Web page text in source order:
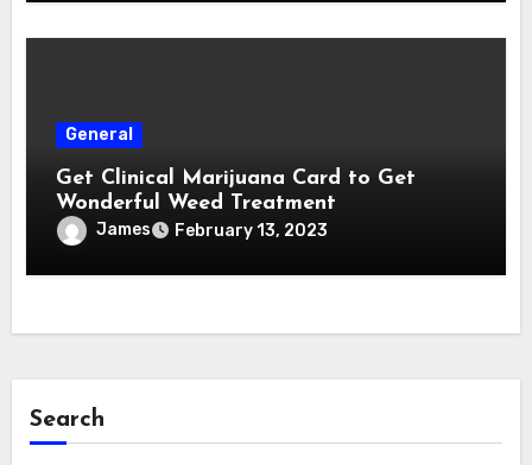
General
Get Clinical Marijuana Card to Get
Wonderful Weed Treatment
James February 13, 2023
Search